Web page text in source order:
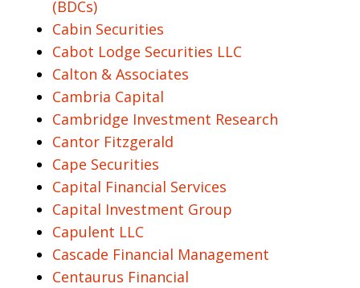
(BDCs)
Cabin Securities
Cabot Lodge Securities LLC
Calton & Associates
Cambria Capital
Cambridge Investment Research
Cantor Fitzgerald
Cape Securities
Capital Financial Services
Capital Investment Group
Capulent LLC
Cascade Financial Management
Centaurus Financial